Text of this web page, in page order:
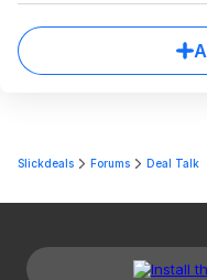
Slickdeals Forums Deal Talk